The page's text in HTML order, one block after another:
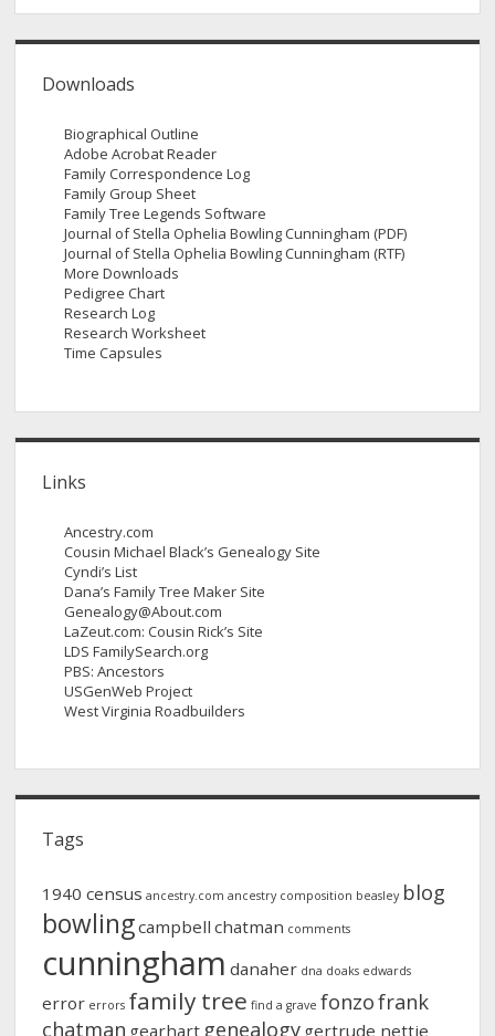
Downloads
Biographical Outline
Adobe Acrobat Reader
Family Correspondence Log
Family Group Sheet
Family Tree Legends Software
Journal of Stella Ophelia Bowling Cunningham (PDF)
Journal of Stella Ophelia Bowling Cunningham (RTF)
More Downloads
Pedigree Chart
Research Log
Research Worksheet
Time Capsules
Links
Ancestry.com
Cousin Michael Black’s Genealogy Site
Cyndi’s List
Dana’s Family Tree Maker Site
Genealogy@About.com
LaZeut.com: Cousin Rick’s Site
LDS FamilySearch.org
PBS: Ancestors
USGenWeb Project
West Virginia Roadbuilders
Tags
1940 census ancestry.com ancestry composition beasley blog
bowlingcampbell chatman comments
cunningham danaher dna doaks edwards
error errors family tree find a grave fonzofrank
chatman gearhart genealogy gertrude nettie